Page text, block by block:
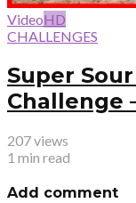
VideoHD
CHALLENGES
Super
Challenge
207 views
1 min read
Add comment